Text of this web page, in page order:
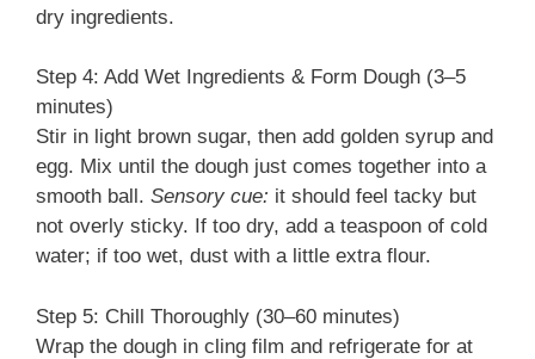
dry ingredients.
Step 4: Add Wet Ingredients & Form Dough (3–5
minutes)
Stir in light brown sugar, then add golden syrup and
egg. Mix until the dough just comes together into a
smooth ball. Sensory cue: it should feel tacky but
not overly sticky. If too dry, add a teaspoon of cold
water; if too wet, dust with a little extra flour.
Step 5: Chill Thoroughly (30–60 minutes)
Wrap the dough in cling film and refrigerate for at